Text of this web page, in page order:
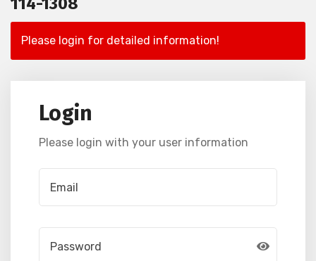
Please login for detailed information!
Login
Please login with your user information